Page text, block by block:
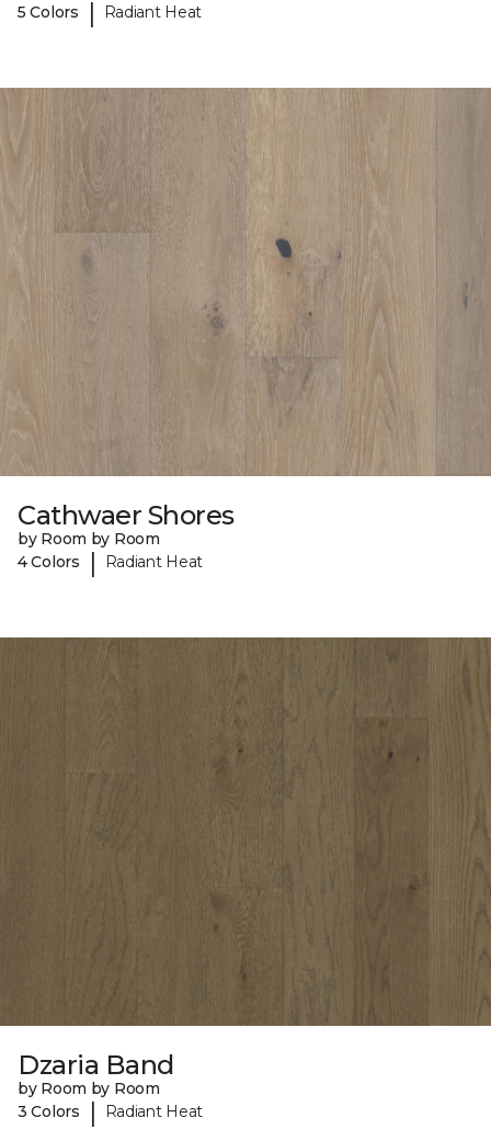
5 Colors
| Radiant Heat
Cathwaer Shores
by Room by Room
4 Colors
| Radiant Heat
Dzaria Band
by Room by Room
3 Colors
| Radiant Heat